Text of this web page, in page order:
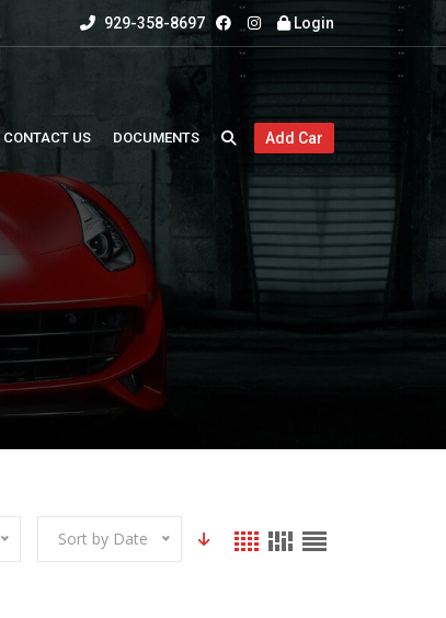
929-358-8697 Login
CONTACT US DOCUMENTS Add Car
Sort by Date